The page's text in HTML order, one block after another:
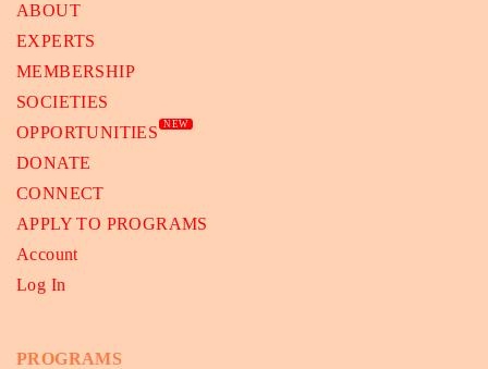
ABOUT
EXPERTS
MEMBERSHIP
SOCIETIES
OPPORTUNITIES
NEW
DONATE
CONNECT
APPLY TO PROGRAMS
Account
Log In
PROGRAMS